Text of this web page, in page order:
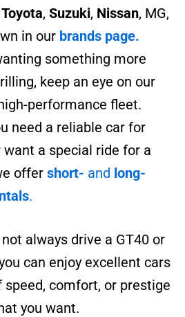
Toyota, Suzuki, Nissan, MG,
in our brands page.
something more
keep an eye on our
performance fleet.
need a reliable car for
want a special ride for a
offer short- and long-
.
always drive a GT40 or
can enjoy excellent cars
comfort, or prestige
you want.